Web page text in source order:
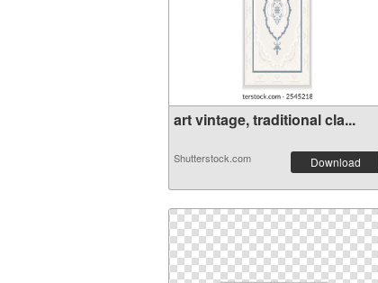
art vintage, traditional cla...
Shutterstock.com Download